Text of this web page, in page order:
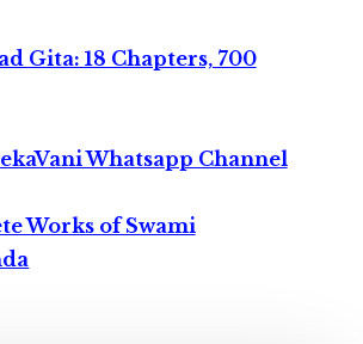
Gita: 18 Chapters, 700
Whatsapp Channel
Works of Swami